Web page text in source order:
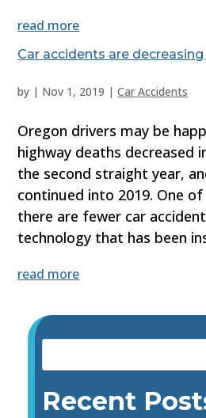
read more
Car accidents are
by | Nov 1, 2019 |Car Accidents
Oregon drivers may be
highway deaths decreased
the second straight year,
continued into 2019. One
there are fewer car
technology that has been
read more
Recent